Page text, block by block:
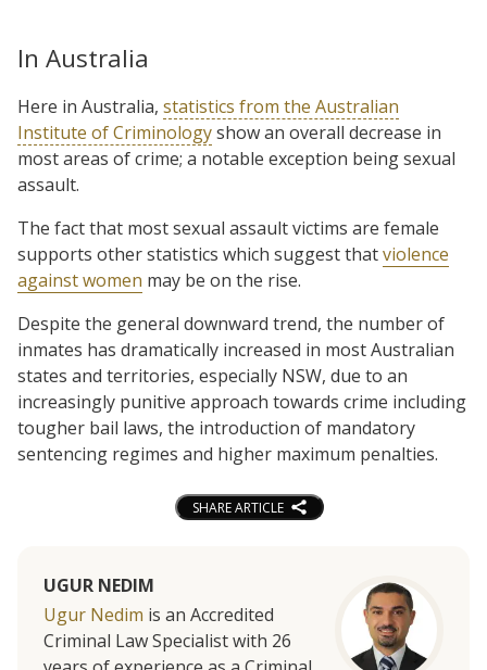
In Australia
Here in Australia, statistics from the Australian
Institute of Criminologyshow an overall decrease in
most areas of crime; a notable exception being sexual
assault.
The fact that most sexual assault victims are female
supports other statistics which suggest thatviolence
against women may be on the rise.
Despite the general downward trend, the number of
inmates has dramatically increased in most Australian
states and territories, especially NSW, due to an
increasingly punitive approach towards crime including
tougher bail laws, the introduction of mandatory
sentencing regimes and higher maximum penalties.
SHARE ARTICLE
UGUR NEDIM
Ugur Nedim is an Accredited
Criminal Law Specialist with 26